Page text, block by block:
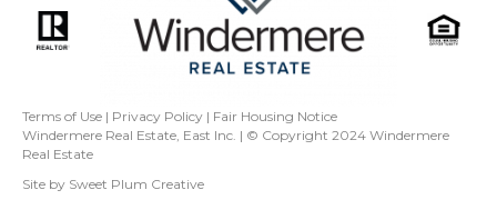
Terms of Use | Privacy Policy | Fair Housing Notice
Windermere Real Estate, East Inc. | © Copyright 2024 Windermere
Real Estate
Site by Sweet Plum Creative